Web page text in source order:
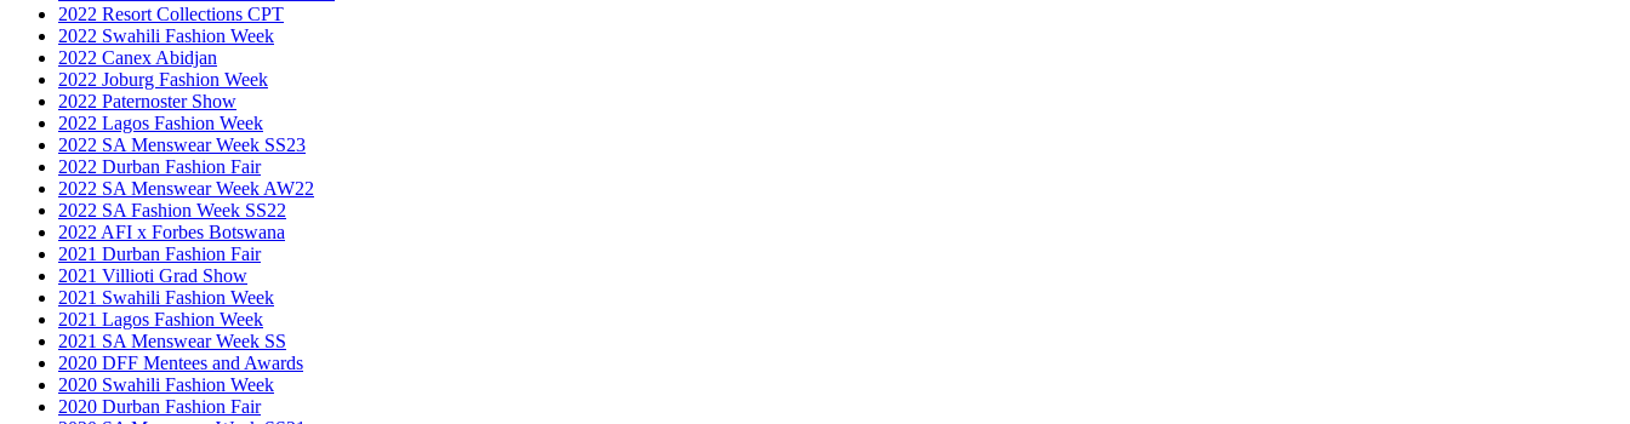
2022 Resort Collections CPT
2022 Swahili Fashion Week
2022 Canex Abidjan
2022 Joburg Fashion Week
2022 Paternoster Show
2022 Lagos Fashion Week
2022 SA Menswear Week SS23
2022 Durban Fashion Fair
2022 SA Menswear Week AW22
2022 SA Fashion Week SS22
2022 AFI x Forbes Botswana
2021 Durban Fashion Fair
2021 Villioti Grad Show
2021 Swahili Fashion Week
2021 Lagos Fashion Week
2021 SA Menswear Week SS
2020 DFF Mentees and Awards
2020 Swahili Fashion Week
2020 Durban Fashion Fair